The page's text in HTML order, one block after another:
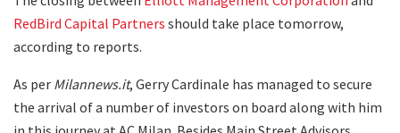
RedBird Capital Partners should take place tomorrow,
according to reports.
As per Milannews.it, Gerry Cardinale has managed to secure
the arrival of a number of investors on board along with him